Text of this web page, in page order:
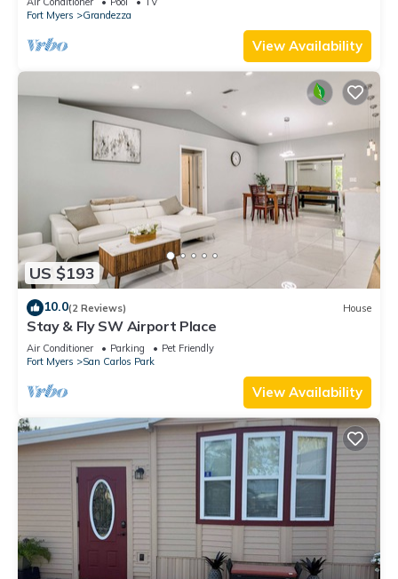
Fort Myers
Grandezza
View Availability
US $193
10.0(2 Reviews) House
Stay & Fly SW Airport Place
Air Conditioner Parking
Pet Friendly
Fort Myers
San Carlos Park
View Availability